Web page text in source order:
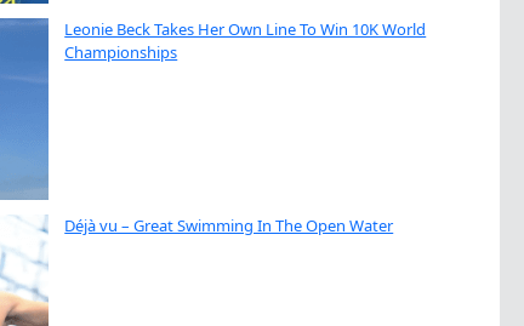
Leonie Beck Takes Her Own Line To Win 10K World
Championships
Déjà vu – Great Swimming In The Open Water